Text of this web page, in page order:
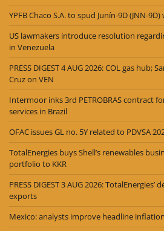
YPFB Chaco S.A. to spud Junín-9D (JNN-
US lawmakers introduce resolution
in Venezuela
PRESS DIGEST 4 AUG 2026: COL gas hub;
Cruz on VEN
Intermoor inks 3rd PETROBRAS contract
services in Brazil
OFAC issues GL no. 5Y related to PDVSA
TotalEnergies buys Shell’s renewables
portfolio to KKR
PRESS DIGEST 3 AUG 2026: TotalEnergies’
exports
Mexico: analysts improve headline